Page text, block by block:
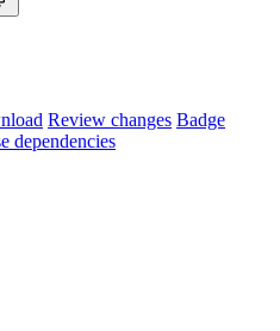
Review changes Badge
dependencies